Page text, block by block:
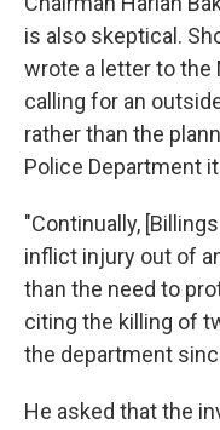
is also skeptical.
wrote a letter to the
calling for an
rather than the
Police Department
"Continually,
inflict injury out of
than the need to
citing the killing of
the department
He asked that the